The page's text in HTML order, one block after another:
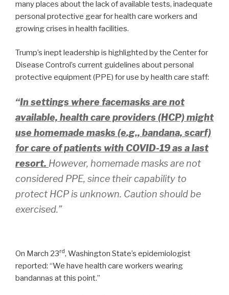
many places about the lack of available tests, inadequate
personal protective gear for health care workers and
growing crises in health facilities.
Trump’s inept leadership is highlighted by the Center for
Disease Control’s current guidelines about personal
protective equipment (PPE) for use by health care staff:
“In settings where facemasks are not
available, health care providers (HCP) might
use homemade masks (e.g., bandana, scarf)
for care of patients with COVID-19 as a last
resort. However, homemade masks are not
considered PPE, since their capability to
protect HCP is unknown. Caution should be
exercised.”
On March 23rd, Washington State’s epidemiologist
reported: “We have health care workers wearing
bandannas at this point.”